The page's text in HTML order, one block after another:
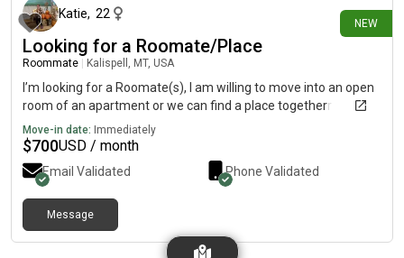
NEW
Katie, 22
Looking for a Roomate/Place
Roommate Kalispell, MT, USA
I’m looking for a Roomate(s), I am willing to move into an open
room of an apartment or we can find a place togetherr
Move-in date: Immediately
$700USD / month
Email Validated Phone Validated
Message